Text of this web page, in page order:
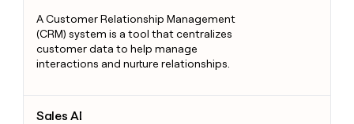
A Customer Relationship Management
(CRM) system is a tool that centralizes
customer data to help manage
interactions and nurture relationships.
Sales AI